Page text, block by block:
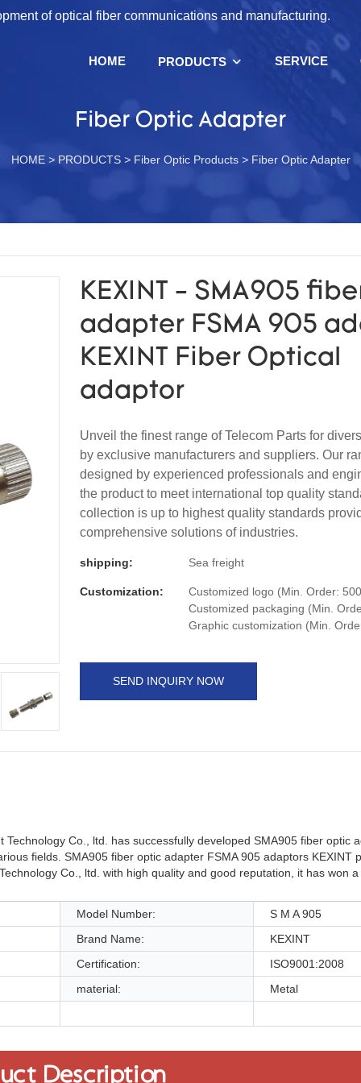
of optical fiber communications and manufacturing.
HOME PRODUCTS SERVICE
Fiber Optic Adapter
HOME > PRODUCTS > Fiber Optic Products > Fiber Optic Adapter
KEXINT - SMA905
adapter FSMA 905
KEXINT Fiber Optical
adaptor
Unveil the finest range of Telecom Parts for
by exclusive manufacturers and suppliers. Our
designed by experienced professionals and
the product to meet international top quality
collection is up to highest quality standards
comprehensive solutions of industries.
shipping: Sea freight
Customization:
Customized logo (Min. Order: 500
Customized packaging (Min.
Graphic customization (Min.
SEND INQUIRY NOW
Co., ltd. has successfully developed SMA905 fiber optic
fields. SMA905 fiber optic adapter FSMA 905 adaptors KEXINT
Co., ltd. with high quality and good reputation, it has won
Model Number:
S M A 905
Brand Name:
KEXINT
Certification:
ISO9001:2008
material:
Metal
Description